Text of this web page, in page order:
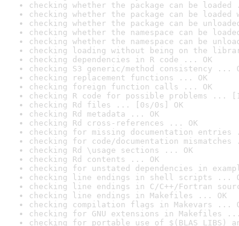
checking whether the package can be
checking whether the package can be
checking whether the package can be
checking whether the namespace can be
checking whether the namespace can be
checking loading without being on the
checking dependencies in R code ... OK
checking S3 generic/method consistency ...
checking replacement functions ... OK
checking foreign function calls ... OK
checking R code for possible problems ...
checking Rd files ... [0s/0s] OK
checking Rd metadata ... OK
checking Rd cross-references ... OK
checking for missing documentation entries
checking for code/documentation mismatches
checking Rd \usage sections ... OK
checking Rd contents ... OK
checking for unstated dependencies in
checking line endings in shell scripts ...
checking line endings in C/C++/Fortran
checking line endings in Makefiles ... OK
checking compilation flags in Makevars ...
checking for GNU extensions in Makefiles ...
checking for portable use of $(BLAS_LIBS)